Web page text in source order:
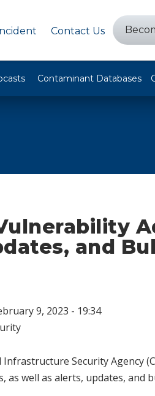
Contact Us
Contaminant Databases
and
9, 2023 - 19:34
Security Agency
as well as alerts, updates, and